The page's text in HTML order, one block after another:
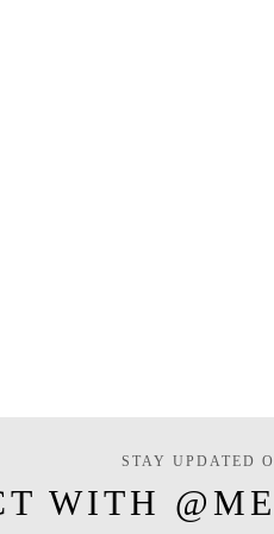
STAY UPDATED
WITH